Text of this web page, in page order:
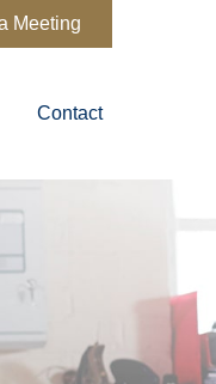
Meeting
Contact